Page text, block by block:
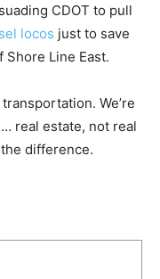
CDOT to pull
locos just to save
Line East.
We’re
real estate, not real
difference.